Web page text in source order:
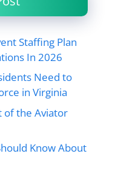
Staffing Plan
In 2026
Need to
in Virginia
of the Aviator
Know About